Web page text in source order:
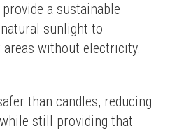
a sustainable
sunlight to
without electricity.
than candles, reducing
still providing that